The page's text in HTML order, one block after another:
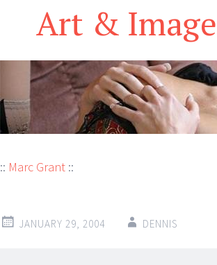
Art &
:: Marc Grant ::
JANUARY 29, 2004 DENNIS